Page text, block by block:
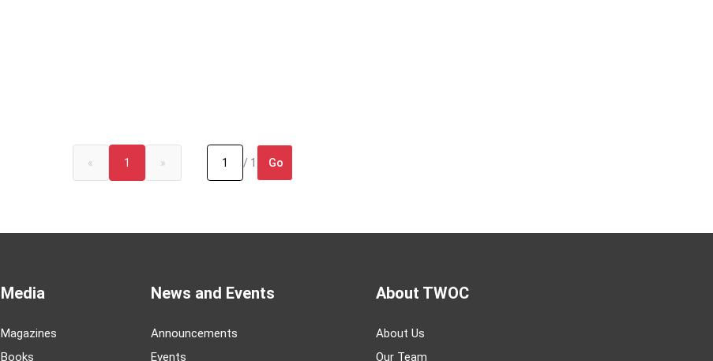
« 1 » / 1 Go
Media
Magazines
Books
News and Events
Announcements
Events
About TWOC
About Us
Our Team